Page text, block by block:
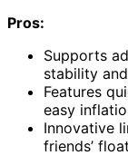
Pros:
Supports
stability
Features
easy
Innovative
friends’